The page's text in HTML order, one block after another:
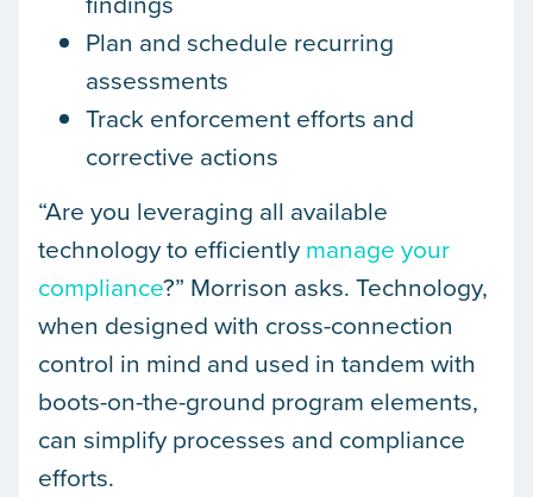
Plan and schedule recurring
assessments
Track enforcement efforts and
corrective actions
“Are you leveraging all available
technology to efficiently manage your
compliance?” Morrison asks. Technology,
when designed with cross-connection
control in mind and used in tandem with
boots-on-the-ground program elements,
can simplify processes and compliance
efforts.